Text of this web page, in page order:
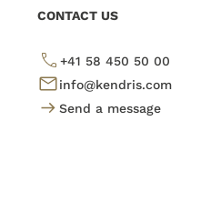
CONTACT US
+41 58 450 50 00
info@kendris.com
Send a message